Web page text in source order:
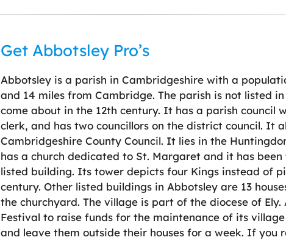
Get Abbotsley Pro’s
Abbotsley is a parish in Cambridgeshire with a
and 14 miles from Cambridge. The parish is not listed
come about in the 12th century. It has a parish council
clerk, and has two councillors on the district council. It
Cambridgeshire County Council. It lies in the
has a church dedicated to St. Margaret and it has
listed building. Its tower depicts four Kings instead of
century. Other listed buildings in Abbotsley are 13
the churchyard. The village is part of the diocese of
Festival to raise funds for the maintenance of its
and leave them outside their houses for a week. If you